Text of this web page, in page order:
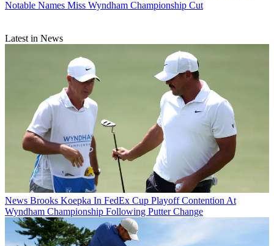
Notable Names Miss Wyndham Championship Cut
Latest in News
News Brooks Koepka In FedEx Cup Playoff Contention At
Wyndham Championship Following Putter Change